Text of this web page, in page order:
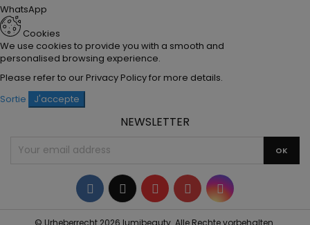
WhatsApp
Cookies
We use cookies to provide you with a smooth and
personalised browsing experience.
Please refer to our Privacy Policyfor more details.
Sortie
J'accepte
NEWSLETTER
Facebook
TwitterYouTubePinterestInstagram
© Urheberrecht 2026 lumibeauty. Alle Rechte vorbehalten.